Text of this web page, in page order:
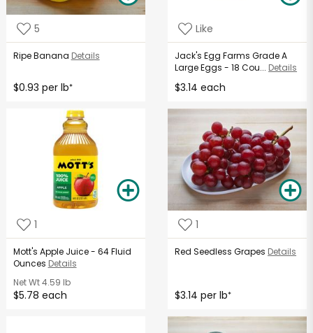
5
Ripe Banana Details
$0.93 per lb*
Like
Jack's Egg Farms Grade A
Large Eggs - 18 Cou... Details
$3.14 each
1
Mott's Apple Juice - 64 Fluid
Ounces Details
Net Wt4.59 lb
$5.78 each
1
Red Seedless Grapes Details
$3.14 per lb*